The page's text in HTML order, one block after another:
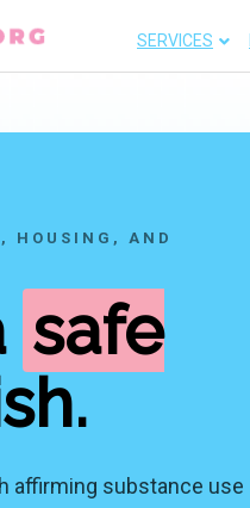
SERVICES
HOUSING, AND
safe
affirming substance use